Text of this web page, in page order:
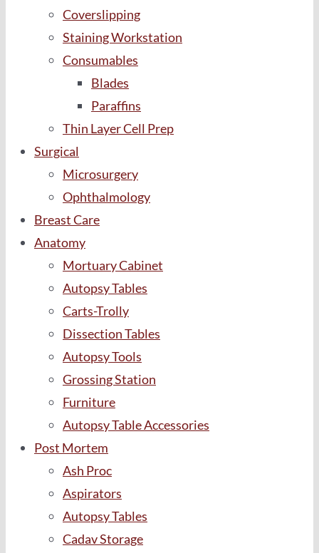
Coverslipping
Staining Workstation
Consumables
Blades
Paraffins
Thin Layer Cell Prep
Surgical
Microsurgery
Ophthalmology
Breast Care
Anatomy
Mortuary Cabinet
Autopsy Tables
Carts-Trolly
Dissection Tables
Autopsy Tools
Grossing Station
Furniture
Autopsy Table Accessories
Post Mortem
Ash Proc
Aspirators
Autopsy Tables
Cadav Storage